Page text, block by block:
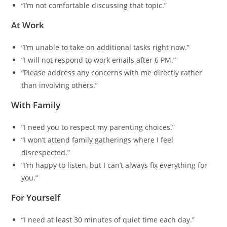
“I’m not comfortable discussing that topic.”
At Work
“I’m unable to take on additional tasks right now.”
“I will not respond to work emails after 6 PM.”
“Please address any concerns with me directly rather
than involving others.”
With Family
“I need you to respect my parenting choices.”
“I won’t attend family gatherings where I feel
disrespected.”
“I’m happy to listen, but I can’t always fix everything for
you.”
For Yourself
“I need at least 30 minutes of quiet time each day.”